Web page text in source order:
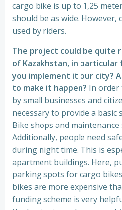
cargo bike is up to 1,25
should be as wide. However,
used by riders.
The project could be quite
of Kazakhstan, in particular
you implement it our city?
to make it happen? In order
by small businesses and
necessary to provide a basic
Bike shops and maintenance
Additionally, people need
during night time. This is
apartment buildings. Here,
parking spots for cargo
bikes are more expensive
funding scheme is very